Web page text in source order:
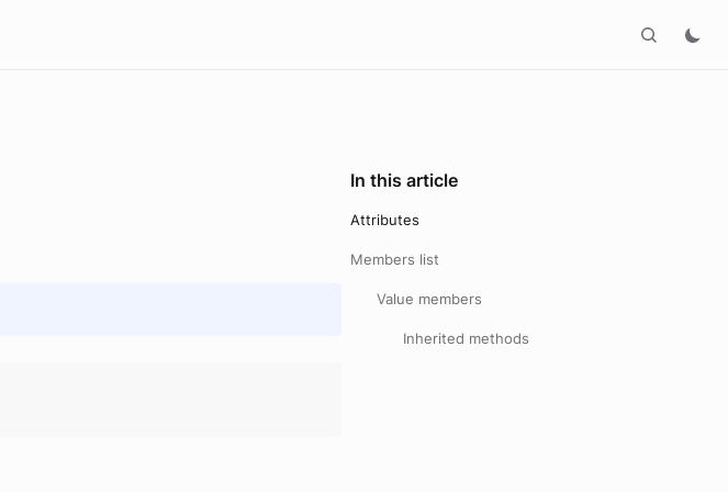
In this article
Attributes
Members list
Value members
Inherited methods